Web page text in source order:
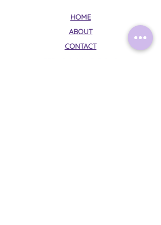
HOME
ABOUT
CONTACT
TERMS & CONDITIONS